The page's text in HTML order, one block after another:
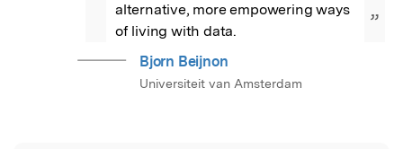
alternative, more empowering ways
of living with data.
”
Bjorn Beijnon
Universiteit van Amsterdam